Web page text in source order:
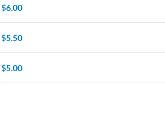
$6.00
$5.50
$5.00